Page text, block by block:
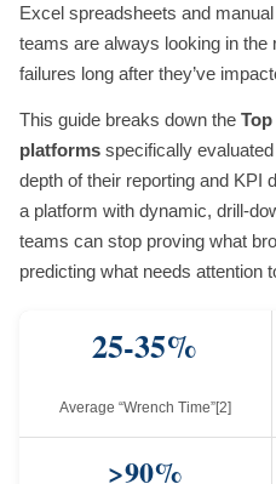
Excel spreadsheets and
teams are always looking in
failures long after they’ve
This guide breaks down the
platforms specifically
depth of their reporting and KPI
a platform with dynamic, drill-
teams can stop proving what
predicting what needs attention
25-35%
Average “Wrench Time”[2]
>90%